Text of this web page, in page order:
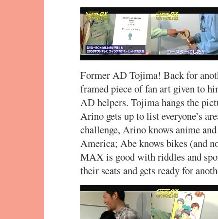
Former AD Tojima! Back for
framed piece of fan art given to
AD helpers. Tojima hangs the
Arino gets up to list everyone’s
challenge, Arino knows anime
America; Abe knows bikes (and
MAX is good with riddles and
their seats and gets ready for